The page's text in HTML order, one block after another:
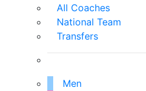
All Coaches
National Team
Transfers
Men